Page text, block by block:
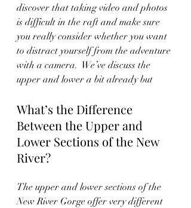
discover that taking video and photos
is difficult in the raft and make sure
you really consider whether you want
to distract yourself from the adventure
with a camera.  We’ve discuss the
upper and lower a bit already but
What’s the Difference
Between the Upper and
Lower Sections of the New
River?
The upper and lower sections of the
New River Gorge offer very different